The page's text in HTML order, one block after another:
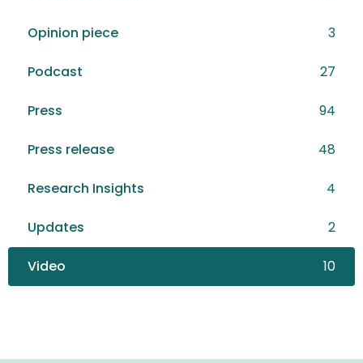
Opinion piece 3
Podcast 27
Press 94
Press release 48
Research Insights 4
Updates 2
Video 10